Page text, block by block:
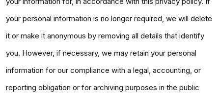
your personal information is no longer required, we will delete
it or make it anonymous by removing all details that identify
you. However, if necessary, we may retain your personal
information for our compliance with a legal, accounting, or
reporting obligation or for archiving purposes in the public